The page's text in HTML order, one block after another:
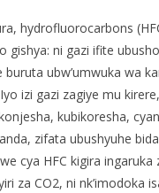
hydrofluorocarbons
gishya: ni gazi ifite
ubw’umwuka wa
izi gazi zagiye mu
kubikoresha,
zifata ubushyuhe
cya HFC kigira ingaruka
za CO2, ni nk’imodoka